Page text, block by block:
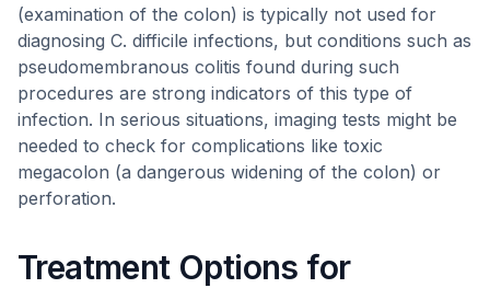
(examination of the colon) is typically not used for
diagnosing C. difficile infections, but conditions such as
pseudomembranous colitis found during such
procedures are strong indicators of this type of
infection. In serious situations, imaging tests might be
needed to check for complications like toxic
megacolon (a dangerous widening of the colon) or
perforation.
Treatment Options for